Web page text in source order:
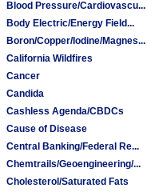
Blood Pressure/Cardiovascu...
Body Electric/Energy Field...
Boron/Copper/Iodine/Magnes...
California Wildfires
Cancer
Candida
Cashless Agenda/CBDCs
Cause of Disease
Central Banking/Federal Re...
Chemtrails/Geoengineering/...
Cholesterol/Saturated Fats